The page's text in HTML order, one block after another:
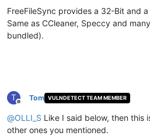
FreeFileSync provides a 32-Bit and
Same as CCleaner, Speccy and
bundled).
T
Offline
Tom VULNDETECT TEAM MEMBER
@OLLI_S Like I said below, then this
other ones you mentioned.